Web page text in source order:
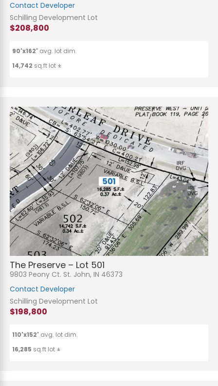
Contact Developer
Schilling Development Lot
$208,800
90'x162' avg. lot dim.
14,742 sq.ft lot ±
The Preserve – Lot 501
9803 Peony Ct. St. John, IN 46373
Contact Developer
Schilling Development Lot
$198,800
110'x152' avg. lot dim.
16,285 sq.ft lot ±